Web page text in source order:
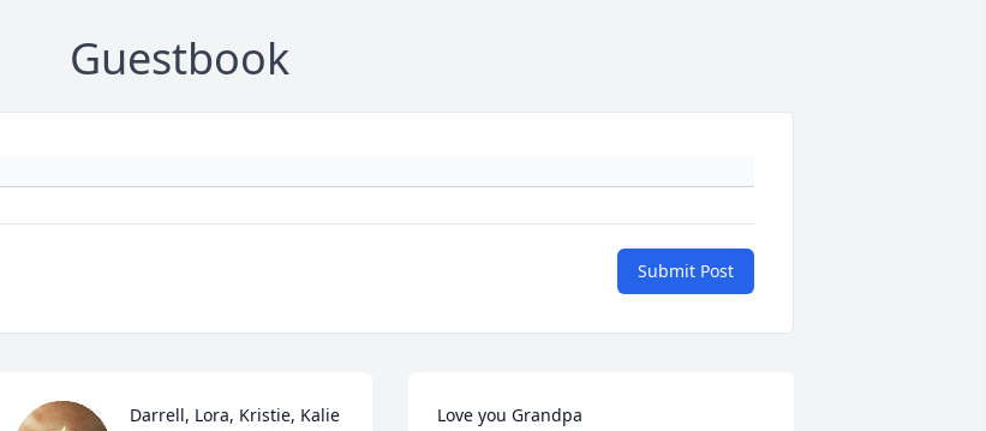
Guestbook
Submit Post
Darrell, Lora, Kristie, Kalie
Love you Grandpa